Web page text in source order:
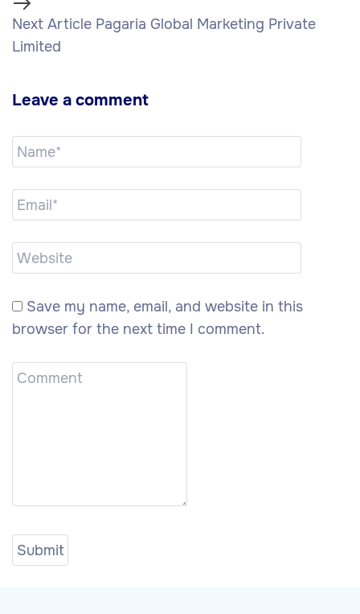
Next Article Pagaria Global Marketing Private
Limited
Leave a comment
Save my name, email, and website in this
browser for the next time I comment.